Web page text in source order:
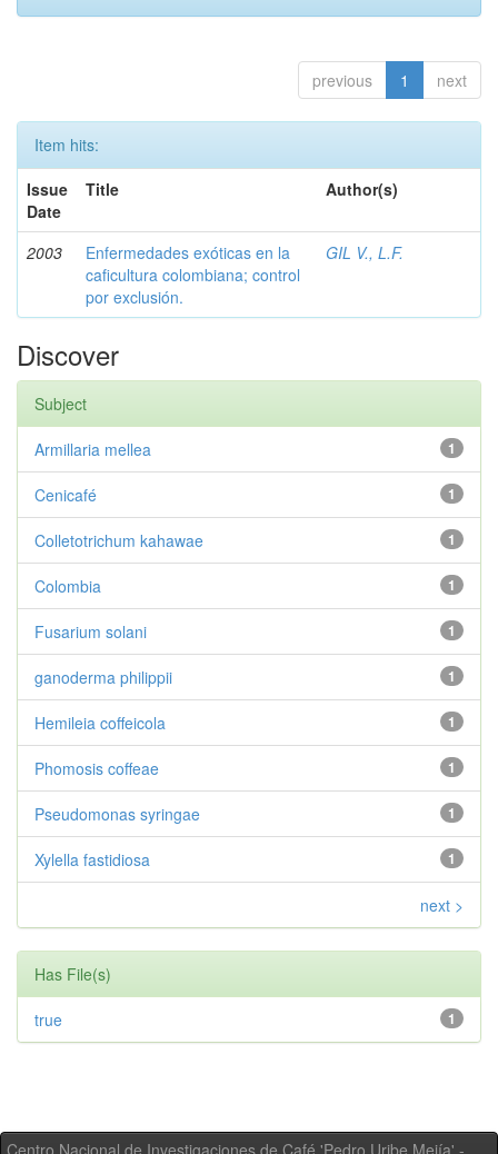
previous 1 next
Item hits:
Issue
Date
Title Author(s)
2003
Enfermedades exóticas en la
caficultura colombiana; control
por exclusión.
GIL V., L.F.
Discover
Subject
1
Armillaria mellea
1
Cenicafé
1
Colletotrichum kahawae
1
Colombia
1
Fusarium solani
1
ganoderma philippii
1
Hemileia coffeicola
1
Phomosis coffeae
1
Pseudomonas syringae
1
Xylella fastidiosa
next >
Has File(s)
1
true
Centro Nacional de Investigaciones de Café 'Pedro Uribe Mejía' -